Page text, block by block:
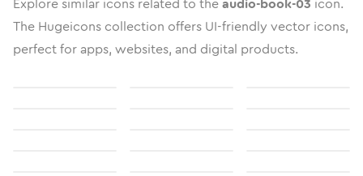
The Hugeicons collection offers UI-friendly vector icons,
perfect for apps, websites, and digital products.